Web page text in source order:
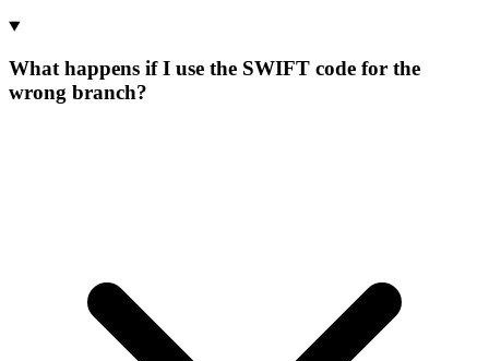
What happens if I use the SWIFT code for the
wrong branch?